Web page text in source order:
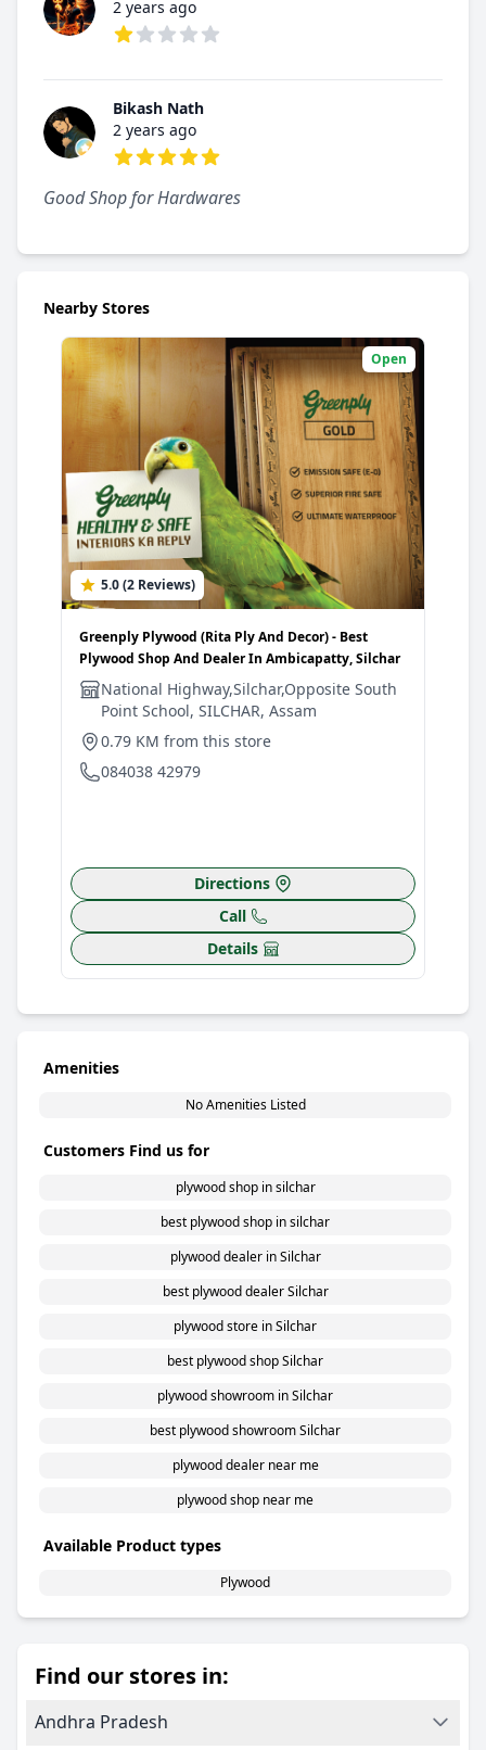
2 years ago
Bikash Nath
2 years ago
Good Shop for Hardwares
Nearby Stores
Open
5.0 (2 Reviews)
Greenply Plywood (Rita Ply And Decor) - Best
Plywood Shop And Dealer In Ambicapatty, Silchar
National Highway,Silchar,Opposite South
Point School, SILCHAR, Assam
0.79 KM from this store
084038 42979
Directions
Call
Details
Amenities
No Amenities Listed
Customers Find us for
plywood shop in silchar
best plywood shop in silchar
plywood dealer in Silchar
best plywood dealer Silchar
plywood store in Silchar
best plywood shop Silchar
plywood showroom in Silchar
best plywood showroom Silchar
plywood dealer near me
plywood shop near me
Available Product types
Plywood
Find our stores in:
Andhra Pradesh